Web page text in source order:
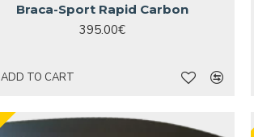
Braca-Sport Rapid Carbon
395.00€
ADD TO CART